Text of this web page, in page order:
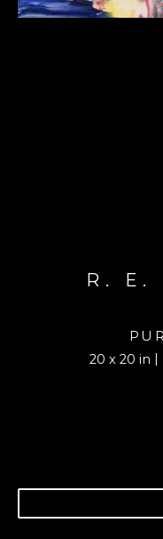
R. E.
20 x 20 in